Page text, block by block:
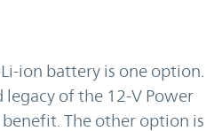
ion battery is one option.
of the 12-V Power
The other option is